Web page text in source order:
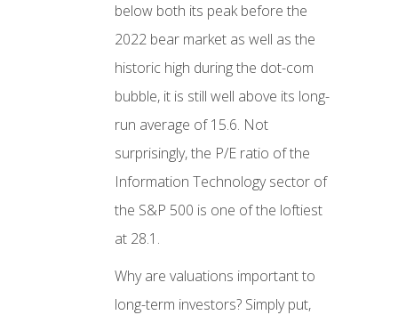
below both its peak before the
2022 bear market as well as the
historic high during the dot-com
bubble, it is still well above its long-
run average of 15.6. Not
surprisingly, the P/E ratio of the
Information Technology sector of
the S&P 500 is one of the loftiest
at 28.1.
Why are valuations important to
long-term investors? Simply put,